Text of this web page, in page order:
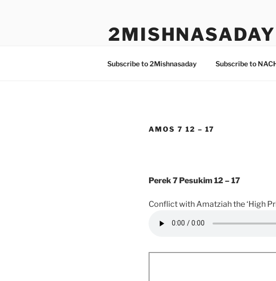
2MISHNASADAY
Subscribe to 2Mishnasaday Subscribe to
AMOS 7 12 – 17
Perek 7 Pesukim 12 – 17
Conflict with Amatziah the ‘High